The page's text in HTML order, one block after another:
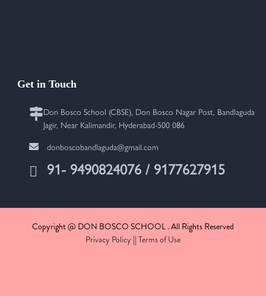
Get in Touch
Don Bosco School (CBSE), Don Bosco Nagar Post, Bandlaguda
Jagir, Near Kalimandir, Hyderabad-500 086
donboscobandlaguda@gmail.com
91- 9490824076 / 9177627915
Copyright @ DON BOSCO SCHOOL . All Rights Reserved
Privacy Policy || Terms of Use